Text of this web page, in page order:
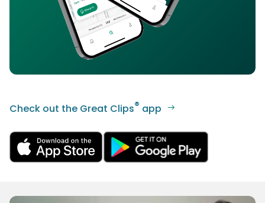
Check out the Great Clips® app